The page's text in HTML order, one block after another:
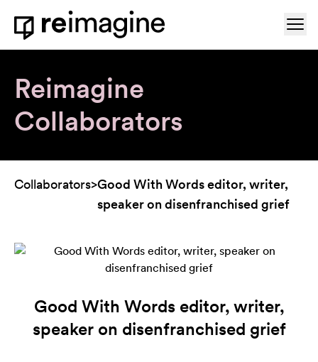
Skip to content
Home
Reimagine
Collaborators
Collaborators>Good With Words editor, writer,
speaker on disenfranchised grief
Good With Words editor, writer,
speaker on disenfranchised grief